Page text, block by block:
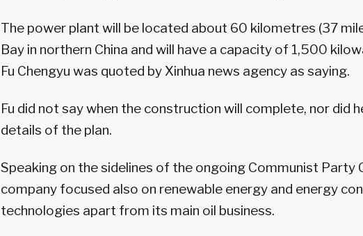
The power plant will be located about 60 kilometres (37
Bay in northern China and will have a capacity of 1,500
Fu Chengyu was quoted by Xinhua news agency as saying.
Fu did not say when the construction will complete, nor did
details of the plan.
Speaking on the sidelines of the ongoing Communist Party
company focused also on renewable energy and energy
technologies apart from its main oil business.